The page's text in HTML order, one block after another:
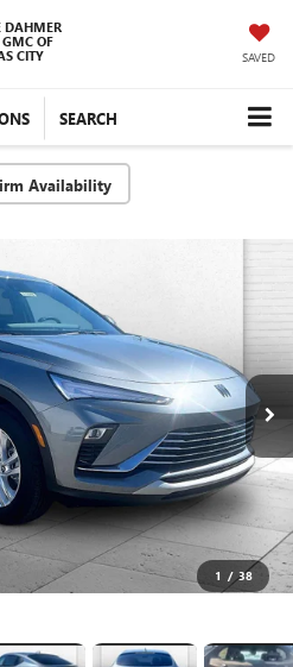
DAHMER
OF
CITY
SAVED
SEARCH
Availability
1 / 38